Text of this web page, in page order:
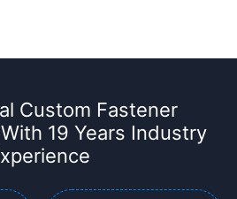
Custom Fastener
19 Years Industry